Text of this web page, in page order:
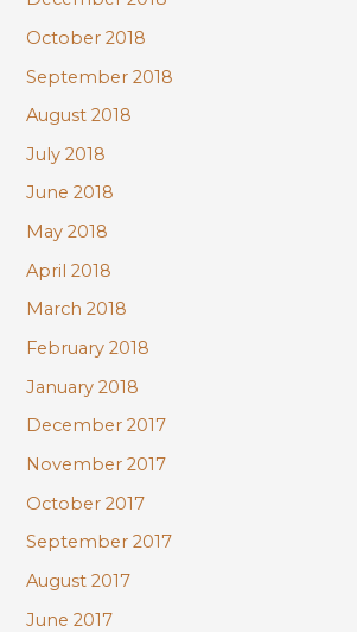
October 2018
September 2018
August 2018
July 2018
June 2018
May 2018
April 2018
March 2018
February 2018
January 2018
December 2017
November 2017
October 2017
September 2017
August 2017
June 2017